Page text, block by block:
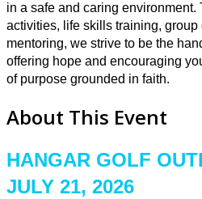
in a safe and caring environment.
activities, life skills training, group
mentoring, we strive to be the
offering hope and encouraging
of purpose grounded in faith.
About This Event
HANGAR GOLF
JULY 21, 2026